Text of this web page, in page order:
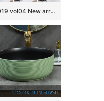
2019 vol04 New arrivals Shengjiang exquisite arts and crafts porcelain wash basin